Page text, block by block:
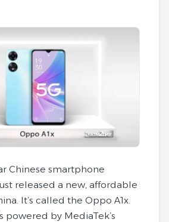
Chinese smartphone
released a new, affordable
It’s called the Oppo A1x.
powered by MediaTek’s